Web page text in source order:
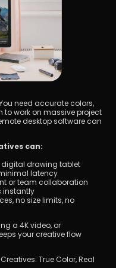
need accurate colors,
to work on massive project
desktop software can
can:
digital drawing tablet
latency
or team collaboration
instantly
no size limits, no
a 4K video, or
your creative flow
True Color, Real